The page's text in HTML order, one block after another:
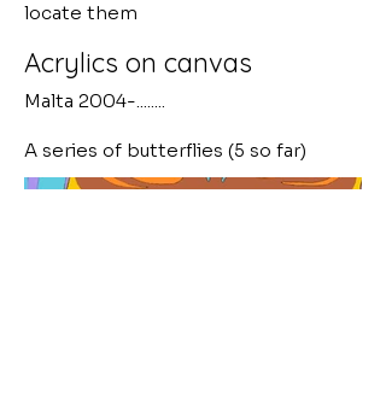
locate them
Acrylics on canvas
Malta 2004-........
A series of butterflies (5 so far)